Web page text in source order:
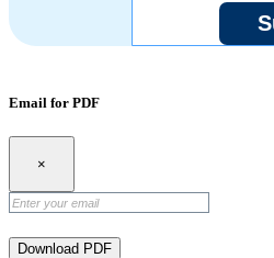
Email for PDF
×
Download PDF